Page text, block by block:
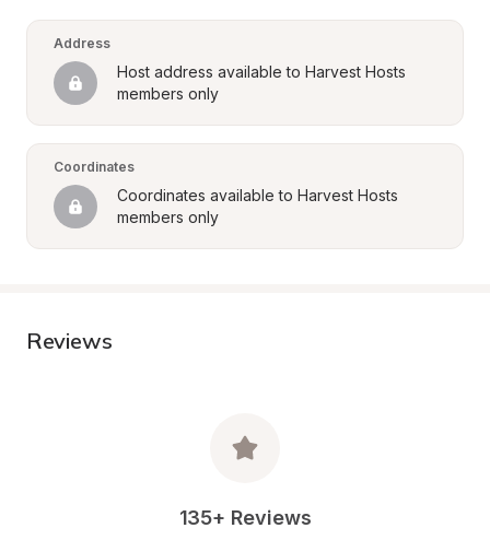
Address
Host address available to Harvest Hosts
members only
Coordinates
Coordinates available to Harvest Hosts
members only
Reviews
135+ Reviews